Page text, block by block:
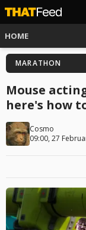
HOME
MARATHON
Mouse
here's how
Cosmo
09:00, 27